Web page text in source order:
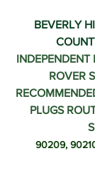
BEVERLY
INDEPENDENT
ROVER
PLUGS
90209,